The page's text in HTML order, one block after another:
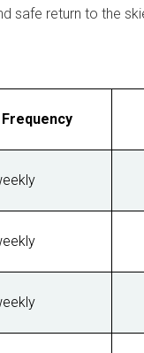
safe return to the